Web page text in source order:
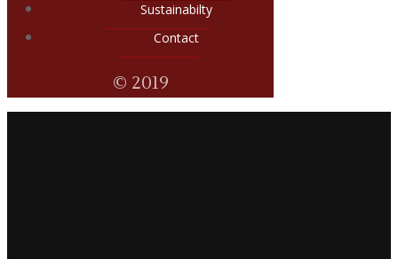
Sustainabilty
Contact
© 2019